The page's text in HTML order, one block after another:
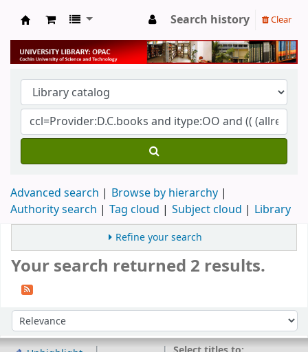
University Library
Search history Clear
Advanced search
Browse by hierarchy
Authority search
Tag cloud Subject cloud Library
Refine your search
Your search returned 2 results.
Sort by: